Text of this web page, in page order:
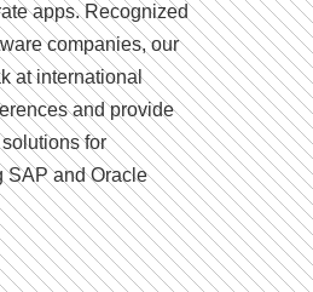
apps. Recognized
companies, our
at international
and provide
for
SAP and Oracle